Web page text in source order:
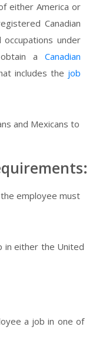
either America or
Canadian
under
a Canadian
includes the job
and Mexicans to
employee must
in either the United
a job in one of